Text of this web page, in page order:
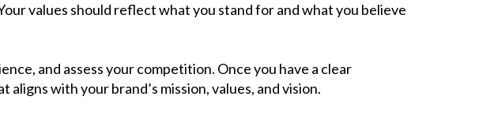
Contact Us
values should reflect what you stand for and what you believe
and assess your competition. Once you have a clear
with your brand’s mission, values, and vision.